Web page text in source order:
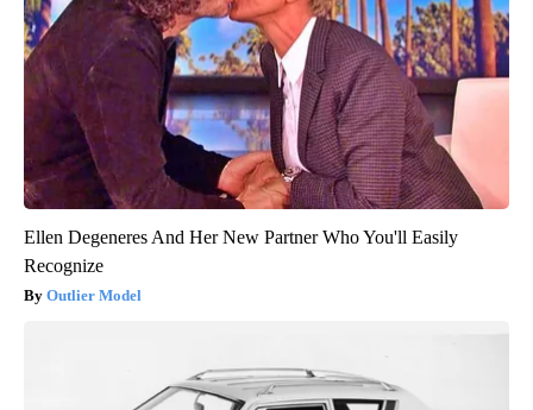
Ellen Degeneres And Her New Partner Who You'll Easily
Recognize
Outlier Model